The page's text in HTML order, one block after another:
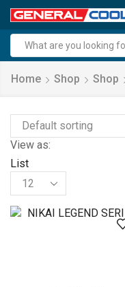
Home Shop Shop
View as:
List
Products
per
page